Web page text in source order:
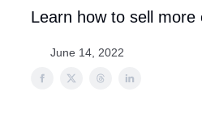
Learn how to sell more
June 14, 2022